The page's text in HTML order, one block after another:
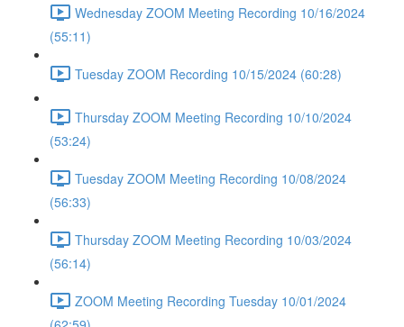
Wednesday ZOOM Meeting Recording 10/16/2024
(55:11)
Tuesday ZOOM Recording 10/15/2024 (60:28)
Thursday ZOOM Meeting Recording 10/10/2024
(53:24)
Tuesday ZOOM Meeting Recording 10/08/2024
(56:33)
Thursday ZOOM Meeting Recording 10/03/2024
(56:14)
ZOOM Meeting Recording Tuesday 10/01/2024